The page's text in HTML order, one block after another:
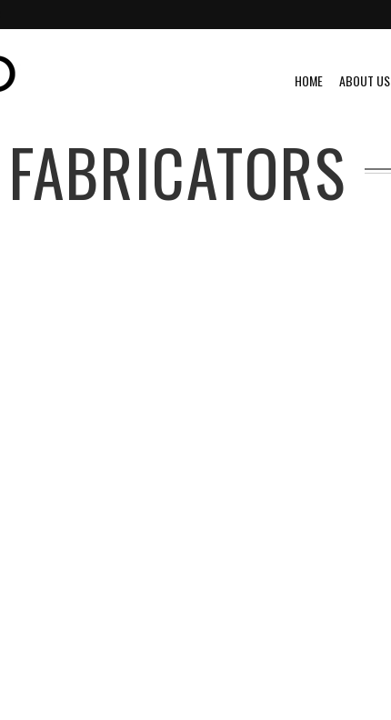
HOME ABOUT US
FABRICATORS